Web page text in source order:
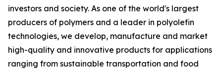
investors and society. As one of the world's largest
producers of polymers and a leader in polyolefin
technologies, we develop, manufacture and market
high-quality and innovative products for applications
ranging from sustainable transportation and food